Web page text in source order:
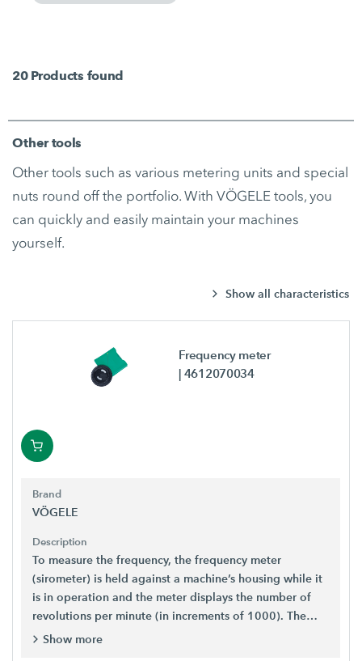
20 Products found
Other tools
Other tools such as various metering units and special
nuts round off the portfolio. With VÖGELE tools, you
can quickly and easily maintain your machines
yourself.
Show all characteristics
Frequency meter
| 4612070034
Brand
VÖGELE
Description
To measure the frequency, the frequency meter
(sirometer) is held against a machine’s housing while it
is in operation and the meter displays the number of
revolutions per minute (in increments of 1000). The
lower scale displays the number of vibrations per
Show more